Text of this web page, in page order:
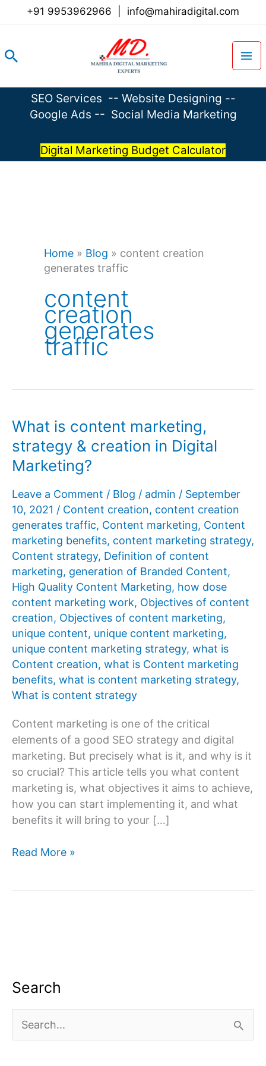
+91 9953962966 info@mahiradigital.com
Search
SEO Services -- Website Designing --
Google Ads -- Social Media Marketing
Digital Marketing Budget Calculator
Home » Blog » content creation
generates traffic
content
creation
generates
traffic
What is content marketing,
strategy & creation in Digital
Marketing?
Leave a Comment / Blog / admin / September
10, 2021 / Content creation, content creation
generates traffic, Content marketing, Content
marketing benefits, content marketing strategy,
Content strategy, Definition of content
marketing, generation of Branded Content,
High Quality Content Marketing, how dose
content marketing work, Objectives of content
creation, Objectives of content marketing,
unique content, unique content marketing,
unique content marketing strategy, what is
Content creation, what is Content marketing
benefits, what is content marketing strategy,
What is content strategy
Content marketing is one of the critical
elements of a good SEO strategy and digital
marketing. But precisely what is it, and why is it
so crucial? This article tells you what content
marketing is, what objectives it aims to achieve,
how you can start implementing it, and what
benefits it will bring to your […]
What
Digital
Marketing?
Read More »
Search
e